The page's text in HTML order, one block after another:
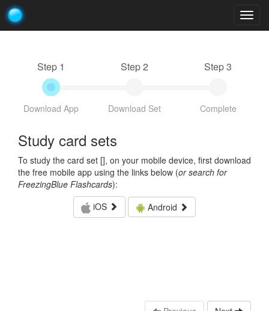
Step 1
Download App
Step 2
Download Set
Step 3
Complete
Study card sets
To study the card set [], on your mobile device, first download
the free mobile app using the links below (or search for
FreezingBlue Flashcards):
iOS
Android